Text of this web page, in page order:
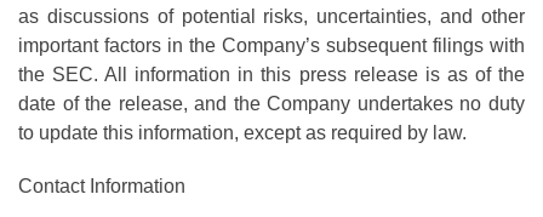
as discussions of potential risks, uncertainties, and other
important factors in the Company’s subsequent filings with
the SEC. All information in this press release is as of the
date of the release, and the Company undertakes no duty
to update this information, except as required by law.
Contact Information